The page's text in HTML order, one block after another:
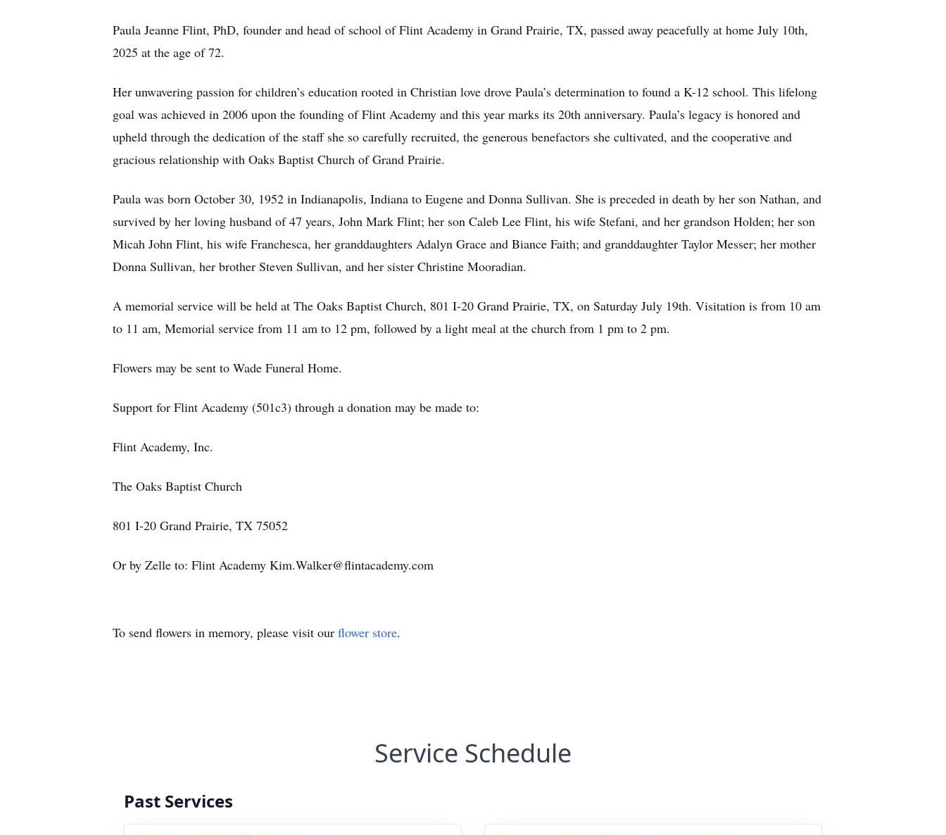
Paula Jeanne Flint, PhD, founder and head of school of Flint Academy in Grand Prairie, TX, passed away peacefully at home July 10th,
2025 at the age of 72.
Her unwavering passion for children’s education rooted in Christian love drove Paula’s determination to found a K-12 school. This lifelong
goal was achieved in 2006 upon the founding of Flint Academy and this year marks its 20th anniversary. Paula’s legacy is honored and
upheld through the dedication of the staff she so carefully recruited, the generous benefactors she cultivated, and the cooperative and
gracious relationship with Oaks Baptist Church of Grand Prairie.
Paula was born October 30, 1952 in Indianapolis, Indiana to Eugene and Donna Sullivan. She is preceded in death by her son Nathan, and
survived by her loving husband of 47 years, John Mark Flint; her son Caleb Lee Flint, his wife Stefani, and her grandson Holden; her son
Micah John Flint, his wife Franchesca, her granddaughters Adalyn Grace and Biance Faith; and granddaughter Taylor Messer; her mother
Donna Sullivan, her brother Steven Sullivan, and her sister Christine Mooradian.
A memorial service will be held at The Oaks Baptist Church, 801 I-20 Grand Prairie, TX, on Saturday July 19th. Visitation is from 10 am
to 11 am, Memorial service from 11 am to 12 pm, followed by a light meal at the church from 1 pm to 2 pm.
Flowers may be sent to Wade Funeral Home.
Support for Flint Academy (501c3) through a donation may be made to:
Flint Academy, Inc.
The Oaks Baptist Church
801 I-20 Grand Prairie, TX 75052
Or by Zelle to: Flint Academy Kim.Walker@flintacademy.com
To send flowers in memory, please visit our flower store.
Service Schedule
Past Services